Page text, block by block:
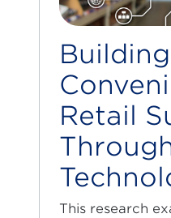
Building
Retail
This research